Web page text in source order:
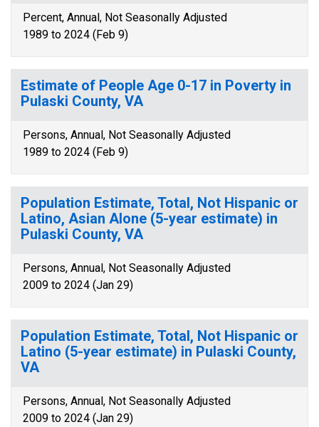
Percent, Annual, Not Seasonally Adjusted
1989 to 2024 (Feb 9)
Estimate of People Age 0-17 in Poverty in
Pulaski County, VA
Persons, Annual, Not Seasonally Adjusted
1989 to 2024 (Feb 9)
Population Estimate, Total, Not Hispanic or
Latino, Asian Alone (5-year estimate) in
Pulaski County, VA
Persons, Annual, Not Seasonally Adjusted
2009 to 2024 (Jan 29)
Population Estimate, Total, Not Hispanic or
Latino (5-year estimate) in Pulaski County,
VA
Persons, Annual, Not Seasonally Adjusted
2009 to 2024 (Jan 29)